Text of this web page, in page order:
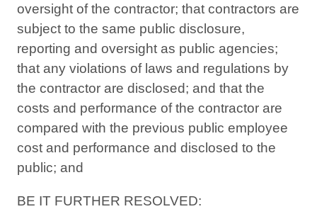
oversight of the contractor; that contractors are
subject to the same public disclosure,
reporting and oversight as public agencies;
that any violations of laws and regulations by
the contractor are disclosed; and that the
costs and performance of the contractor are
compared with the previous public employee
cost and performance and disclosed to the
public; and
BE IT FURTHER RESOLVED: